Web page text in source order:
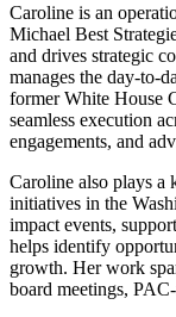
Caroline is an
Michael Best
and drives strategic
manages the day-to-
former White House
seamless execution
engagements, and
Caroline also plays a
initiatives in the
impact events,
helps identify
growth. Her work
board meetings,